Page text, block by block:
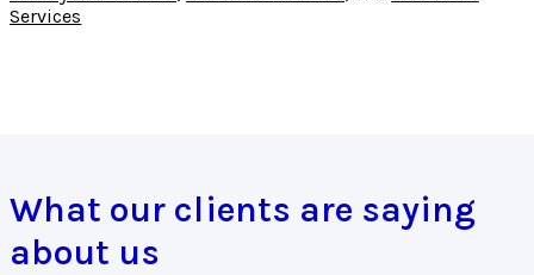
Services
What our clients are saying
about us